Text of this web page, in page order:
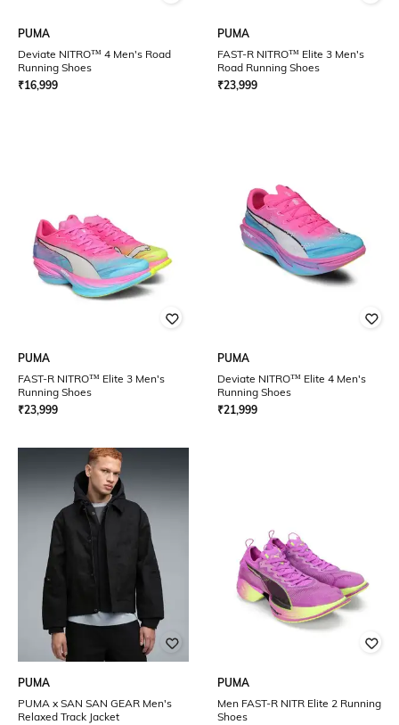
PUMA
Deviate NITRO™ 4 Men's Road
Running Shoes
₹16,999
PUMA
FAST-R NITRO™ Elite 3 Men's
Road Running Shoes
₹23,999
PUMA
FAST-R NITRO™ Elite 3 Men's
Running Shoes
₹23,999
PUMA
Deviate NITRO™ Elite 4 Men's
Running Shoes
₹21,999
PUMA
PUMA x SAN SAN GEAR Men's
Relaxed Track Jacket
PUMA
Men FAST-R NITR Elite 2 Running
Shoes